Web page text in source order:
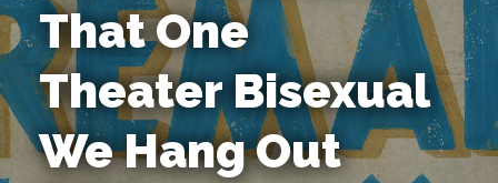
That One
Theater Bisexual
We Hang Out